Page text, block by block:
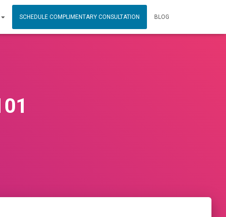
SCHEDULE COMPLIMENTARY CONSULTATION BLOG